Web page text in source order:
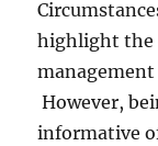
highlight the
However,
informative